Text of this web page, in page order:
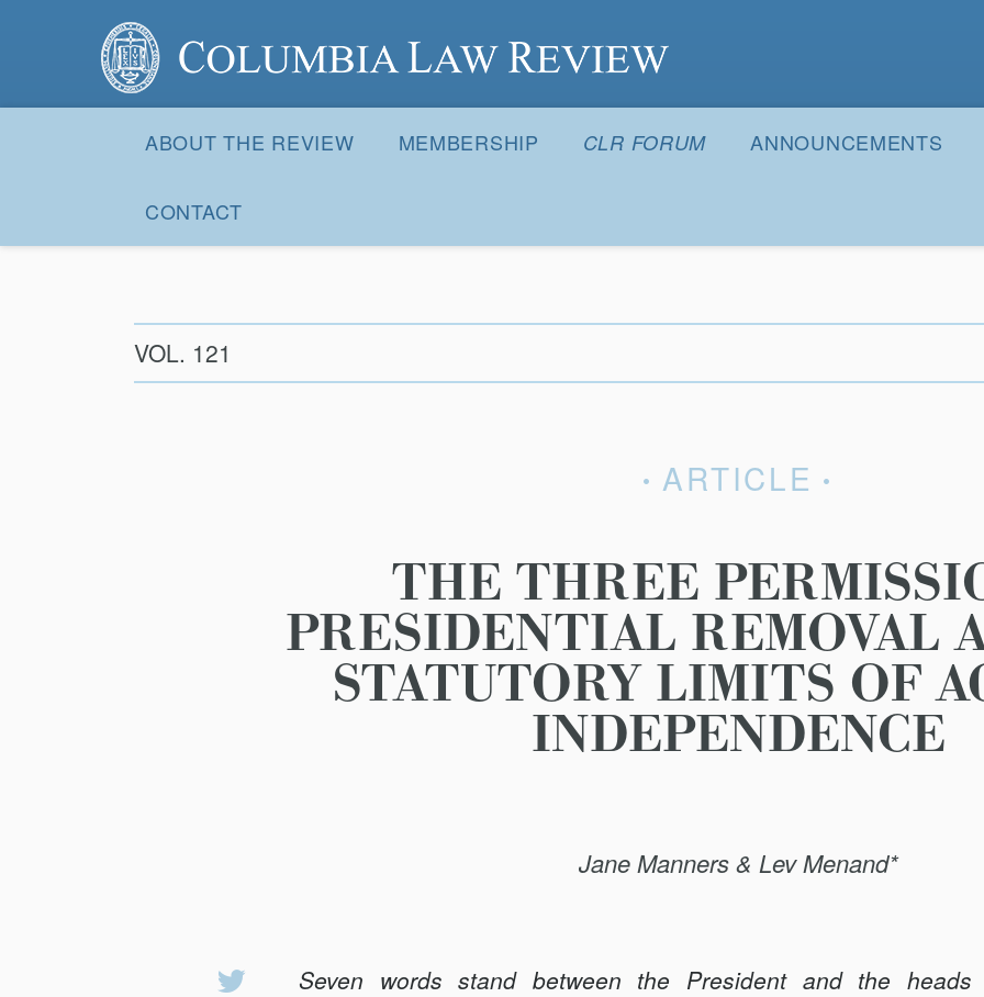
Columbia Law Review
Navigation
ABOUT THE REVIEW MEMBERSHIP CLR FORUM ANNOUNCEMENTS
CONTACT
VOL. 121
ARTICLE
THE THREE
PRESIDENTIAL REMOVAL
STATUTORY LIMITS OF
INDEPENDENCE
Jane Manners & Lev Menand*
ShareSeven words stand between the President and the